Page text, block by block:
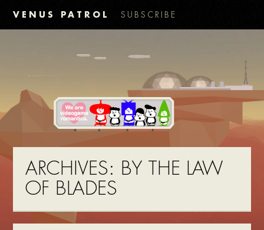
VENUS PATROL SUBSCRIBE
ARCHIVES: BY THE LAW
OF BLADES